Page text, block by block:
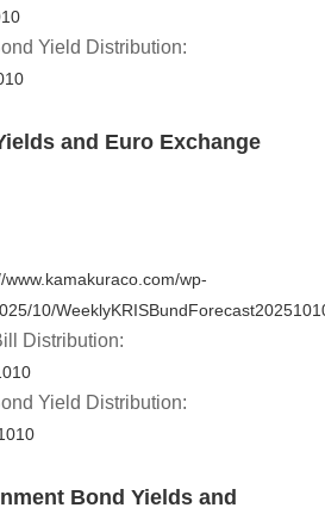
Yield Distribution:
and Euro Exchange
www.kamakuraco.com/wp-
10/
Distribution:
Yield Distribution:
Bond Yields and